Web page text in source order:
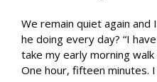
We remain quiet again and
he doing every day? “I
take my early morning
One hour, fifteen minutes.